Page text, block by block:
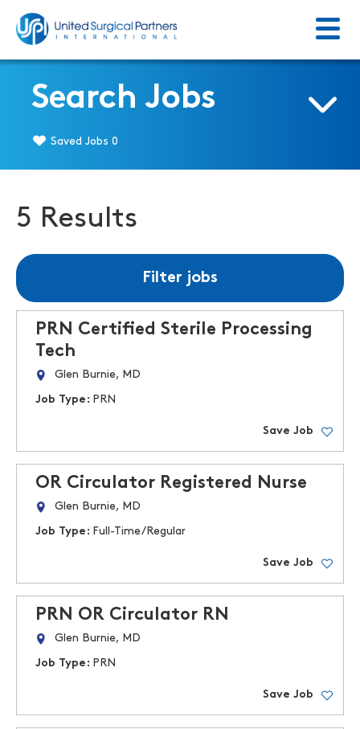
Menu
Search Jobs
Saved Jobs 0
5 Results
Filter jobs
PRN Certified Sterile Processing
Tech
Glen Burnie, MD
Job Type: PRN
Save Job
OR Circulator Registered Nurse
Glen Burnie, MD
Job Type: Full-Time/Regular
Save Job
PRN OR Circulator RN
Glen Burnie, MD
Job Type: PRN
Save Job